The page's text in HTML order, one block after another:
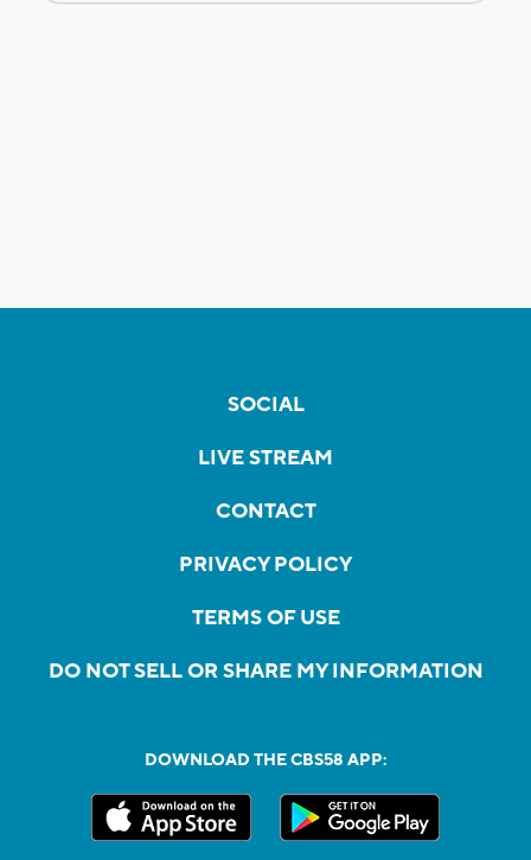
SOCIAL
LIVE STREAM
CONTACT
PRIVACY POLICY
TERMS OF USE
DO NOT SELL OR SHARE MY INFORMATION
DOWNLOAD THE CBS58 APP: